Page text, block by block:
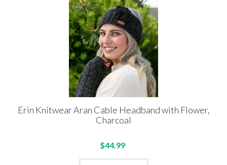
Erin Knitwear Aran Cable Headband with Flower,
Charcoal
$44.99